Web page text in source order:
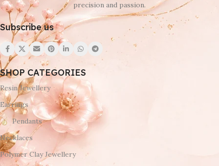
precision and passion.
Subscribe us
SHOP CATEGORIES
Resin Jewellery
Earrings
Pendants
Necklaces
Polymer Clay Jewellery